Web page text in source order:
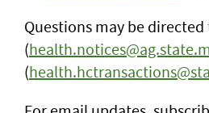
Questions may be directed
(
(